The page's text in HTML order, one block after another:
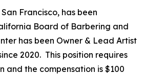
Francisco, has been
Board of Barbering and
has been Owner & Lead Artist
2020. This position requires
and the compensation is $100